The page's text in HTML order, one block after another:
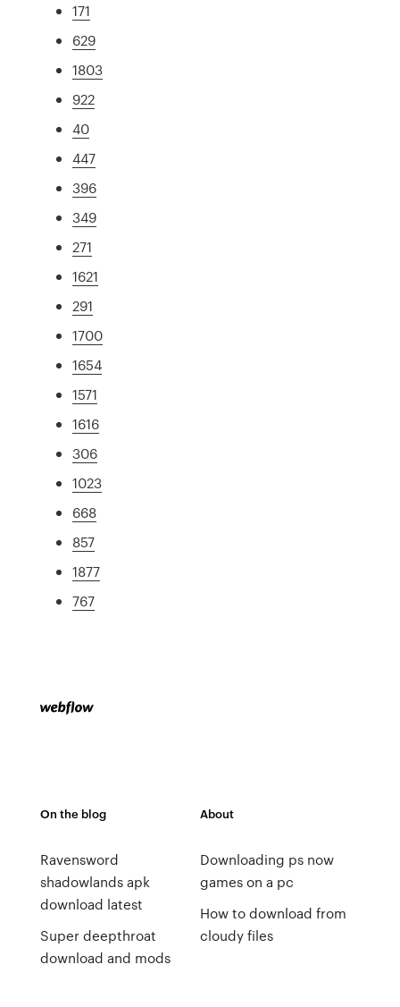
171
629
1803
922
40
447
396
349
271
1621
291
1700
1654
1571
1616
306
1023
668
857
1877
767
On the blog
Ravensword
shadowlands apk
download latest
Super deepthroat
download and mods
About
Downloading ps now
games on a pc
How to download from
cloudy files